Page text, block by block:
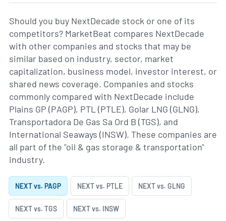
Should you buy NextDecade stock or one of its
competitors? MarketBeat compares NextDecade
with other companies and stocks that may be
similar based on industry, sector, market
capitalization, business model, investor interest, or
shared news coverage. Companies and stocks
commonly compared with NextDecade include
Plains GP (PAGP), PTL (PTLE), Golar LNG (GLNG),
Transportadora De Gas Sa Ord B (TGS), and
International Seaways (INSW). These companies are
all part of the "oil & gas storage & transportation"
industry.
NEXT vs. PAGP NEXT vs. PTLE NEXT vs. GLNG
NEXT vs. TGS NEXT vs. INSW